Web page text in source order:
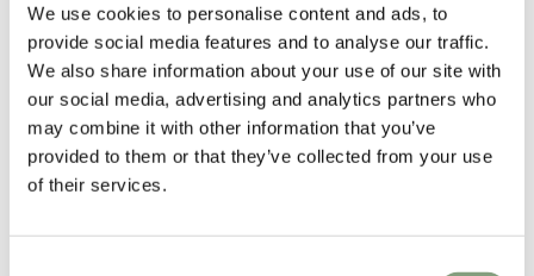
We use cookies to personalise content and ads, to
provide social media features and to analyse our traffic.
We also share information about your use of our site with
our social media, advertising and analytics partners who
may combine it with other information that you’ve
provided to them or that they’ve collected from your use
of their services.
You may also like